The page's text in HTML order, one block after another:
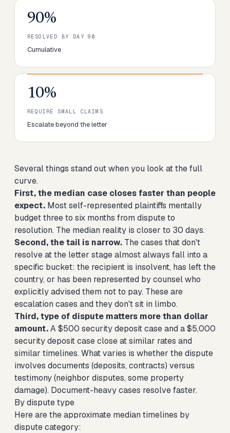
90%
RESOLVED BY DAY 90
Cumulative
10%
REQUIRE SMALL CLAIMS
Escalate beyond the letter
Several things stand out when you look at the full
curve.
First, the median case closes faster than people
expect. Most self-represented plaintiffs mentally
budget three to six months from dispute to
resolution. The median reality is closer to 30 days.
Second, the tail is narrow. The cases that don't
resolve at the letter stage almost always fall into a
specific bucket: the recipient is insolvent, has left the
country, or has been represented by counsel who
explicitly advised them not to pay. These are
escalation cases and they don't sit in limbo.
Third, type of dispute matters more than dollar
amount.A $500 security deposit case and a $5,000
security deposit case close at similar rates and
similar timelines. What varies is whether the dispute
involves documents (deposits, contracts) versus
testimony (neighbor disputes, some property
damage). Document-heavy cases resolve faster.
By dispute type
Here are the approximate median timelines by
dispute category: